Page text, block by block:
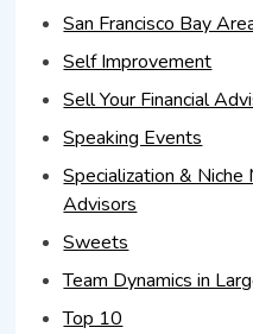
San Francisco Bay
Self Improvement
Sell Your Financial
Speaking Events
Specialization & Niche
Advisors
Sweets
Team Dynamics in
Top 10